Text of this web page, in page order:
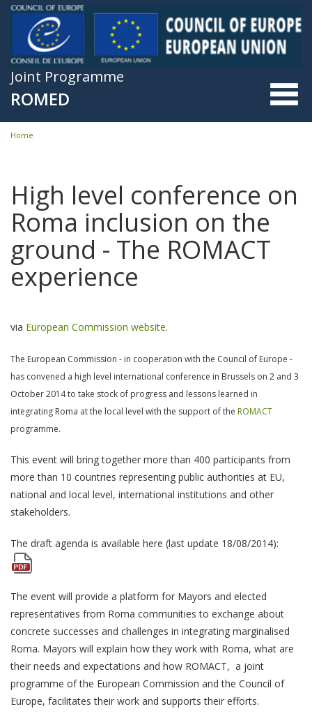
Skip to main content
Joint Programme
ROMED
You are here
Home
High level conference on
Roma inclusion on the
ground - The ROMACT
experience
via European Commission website.
The European Commission - in cooperation with the Council of Europe -
has convened a high level international conference in Brussels on 2 and 3
October 2014 to take stock of progress and lessons learned in
integrating Roma at the local level with the support of the ROMACT
programme.
This event will bring together more than 400 participants from
more than 10 countries representing public authorities at EU,
national and local level, international institutions and other
stakeholders.
The draft agenda is available here (last update 18/08/2014):
The event will provide a platform for Mayors and elected
representatives from Roma communities to exchange about
concrete successes and challenges in integrating marginalised
Roma. Mayors will explain how they work with Roma, what are
their needs and expectations and how ROMACT, a joint
programme of the European Commission and the Council of
Europe, facilitates their work and supports their efforts.